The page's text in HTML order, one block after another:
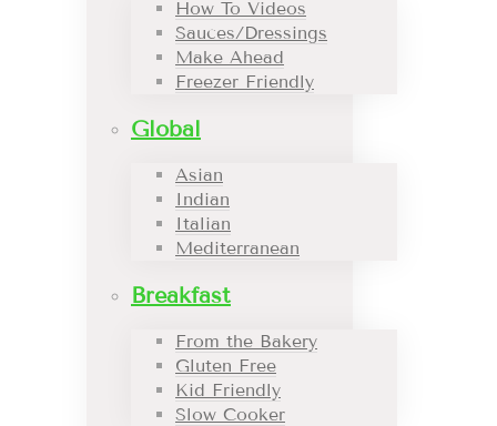
How To Videos
Sauces/Dressings
Make Ahead
Freezer Friendly
Global
Asian
Indian
Italian
Mediterranean
Breakfast
From the Bakery
Gluten Free
Kid Friendly
Slow Cooker